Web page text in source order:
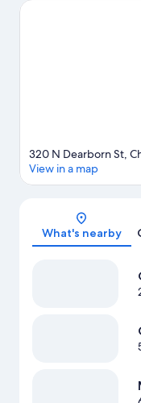
game? See what's
320 N Dearborn St,
View in a map
What's nearby